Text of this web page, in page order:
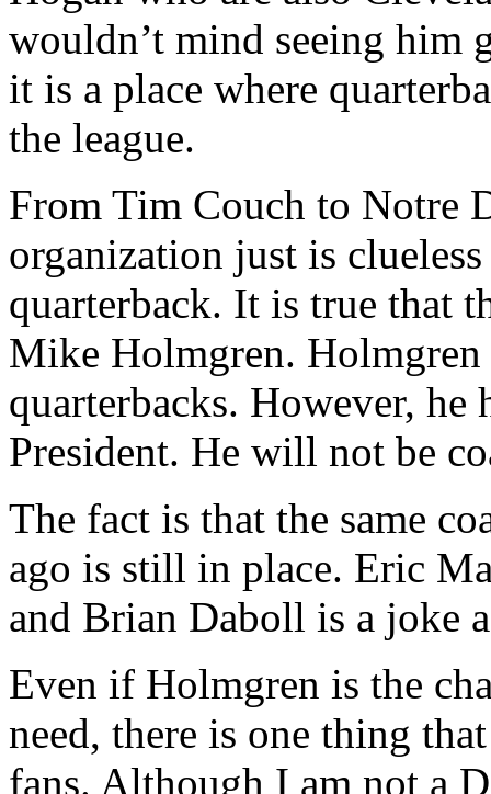
wouldn’t mind seeing him
it is a place where
the league.
From Tim Couch to Notre
organization just is
quarterback. It is true that
Mike Holmgren.
quarterbacks. However, he
President. He will not be
The fact is that the same
ago is still in place. Eric
and Brian Daboll is a joke
Even if Holmgren is the
need, there is one thing
fans. Although I am not a